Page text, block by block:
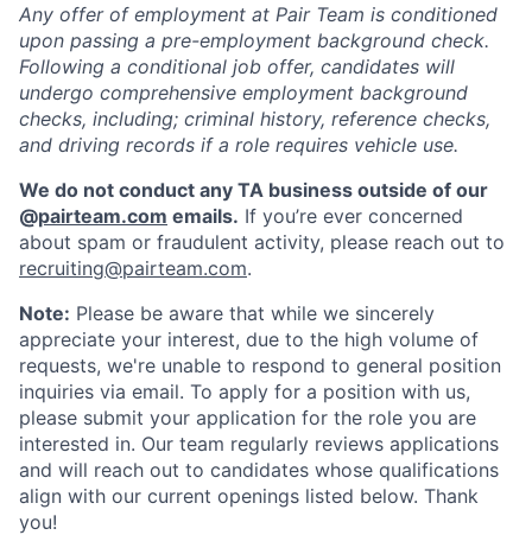
Any offer of employment at Pair Team is conditioned
upon passing a pre-employment background check.
Following a conditional job offer, candidates will
undergo comprehensive employment background
checks, including; criminal history, reference checks,
and driving records if a role requires vehicle use.
We do not conduct any TA business outside of our
@pairteam.com emails. If you’re ever concerned
about spam or fraudulent activity, please reach out to
recruiting@pairteam.com.
Note: Please be aware that while we sincerely
appreciate your interest, due to the high volume of
requests, we're unable to respond to general position
inquiries via email. To apply for a position with us,
please submit your application for the role you are
interested in. Our team regularly reviews applications
and will reach out to candidates whose qualifications
align with our current openings listed below. Thank
you!